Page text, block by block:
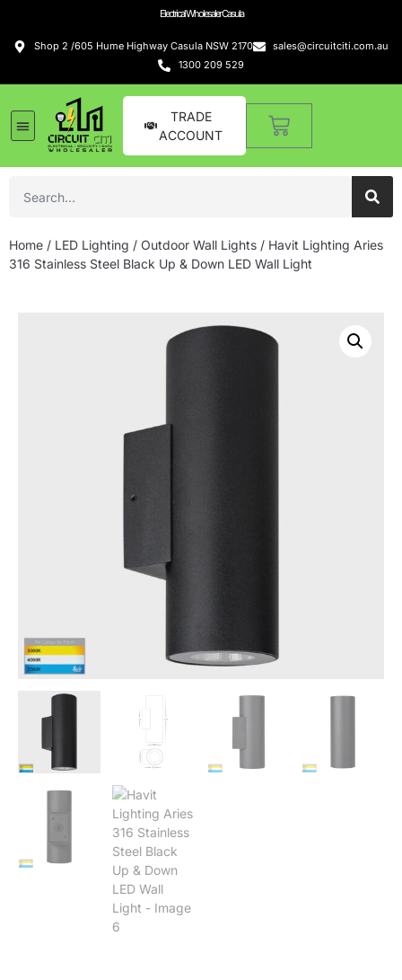
Electrical Wholesaler Casula
Shop 2 /605 Hume Highway Casula NSW 2170
sales@circuitciti.com.au
1300 209 529
TRADE
ACCOUNT
Home / LED Lighting / Outdoor Wall Lights / Havit Lighting Aries
316 Stainless Steel Black Up & Down LED Wall Light